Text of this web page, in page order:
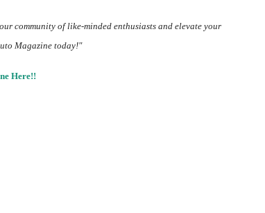
community of like-minded enthusiasts and elevate your
Magazine today!"
Here!!